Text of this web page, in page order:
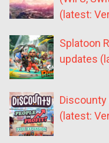
(latest:
Splatoon
updates
(latest: